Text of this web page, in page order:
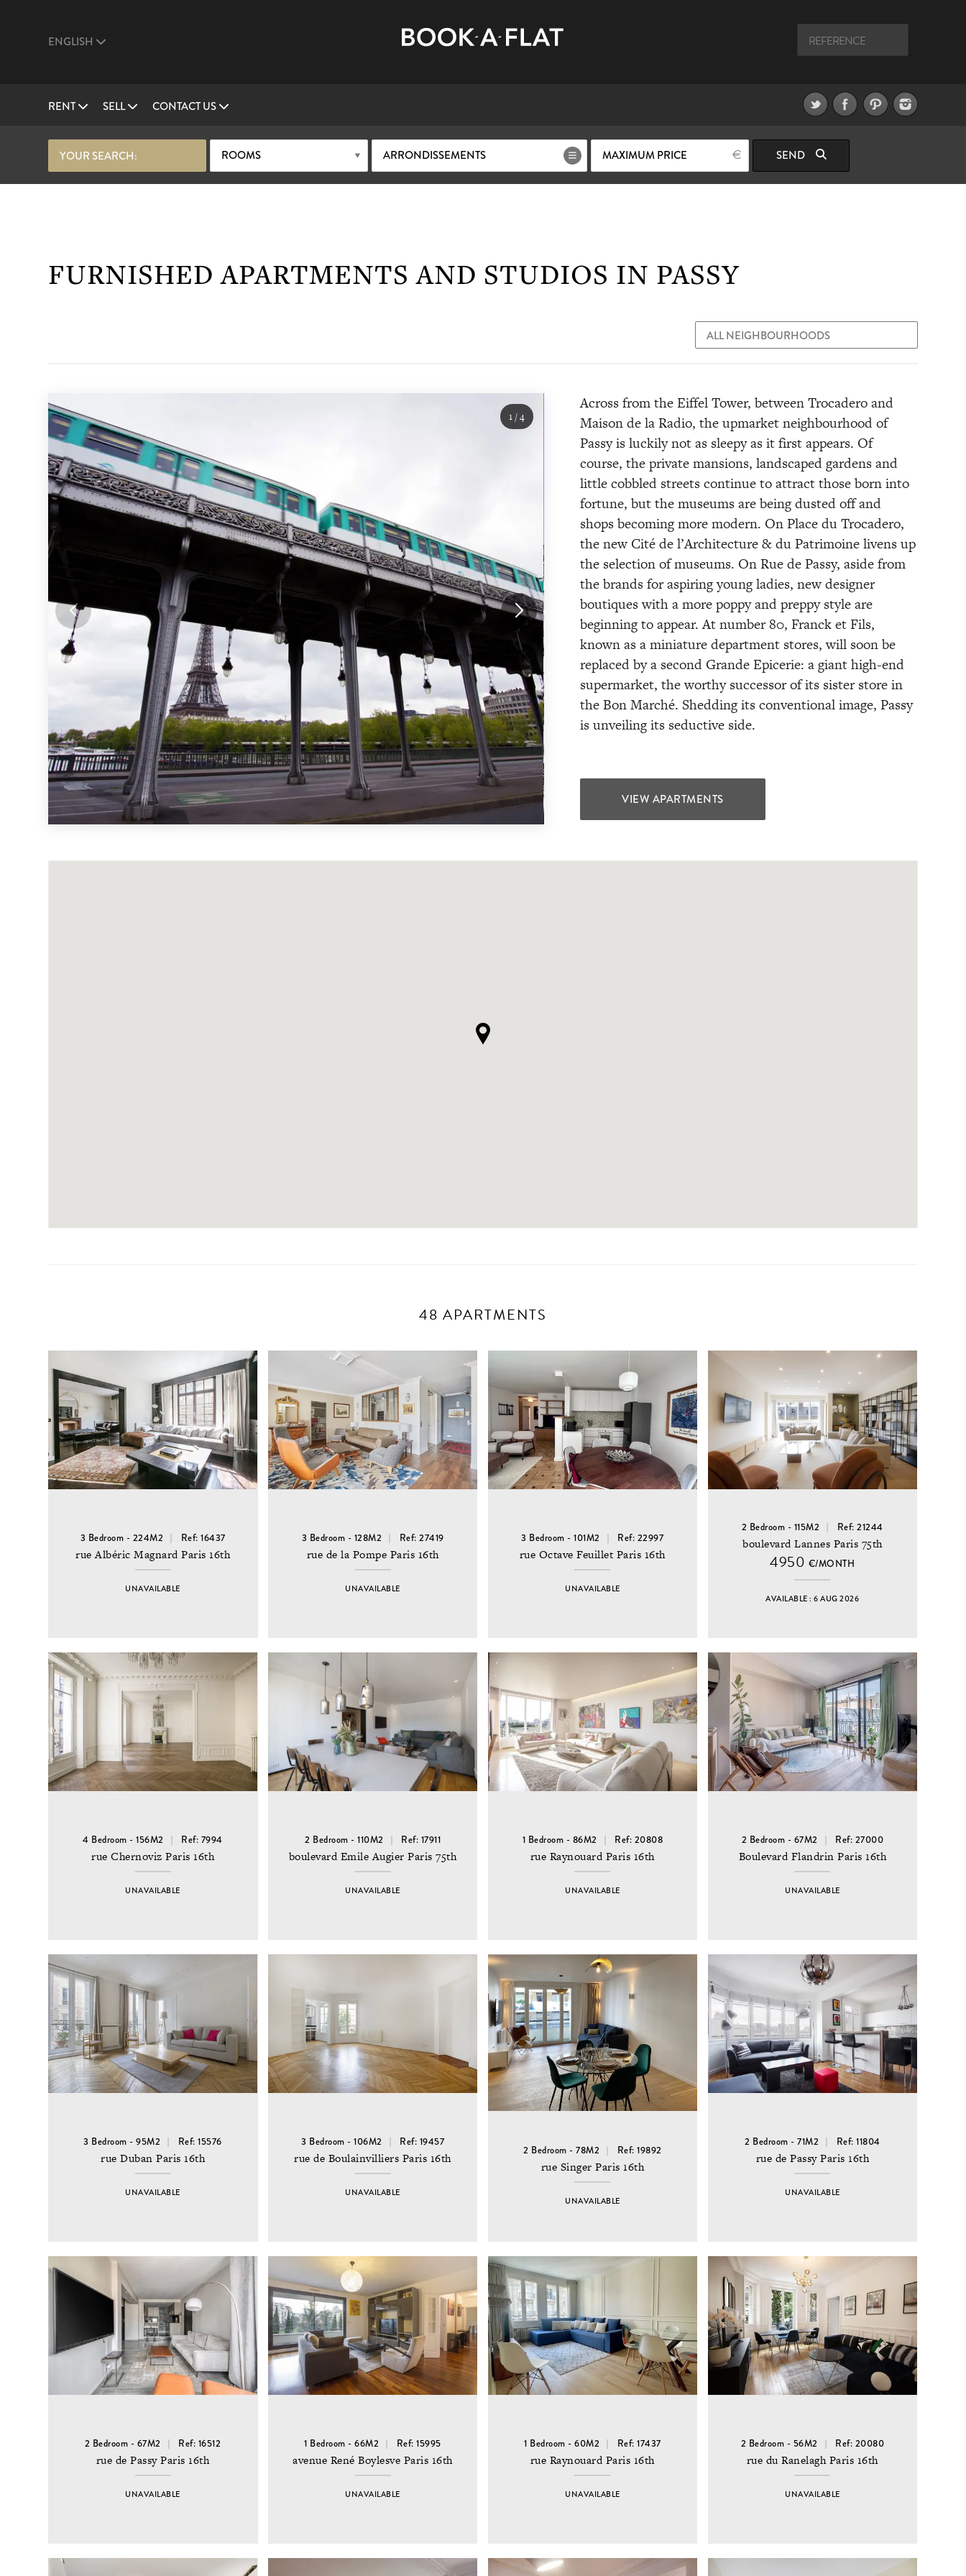
ENGLISH
RENT SELL CONTACT US
YOUR SEARCH: ROOMS ARRONDISSEMENTS MAXIMUM PRICE SEND
FURNISHED APARTMENTS AND STUDIOS IN PASSY
1/4
Across from the Eiffel Tower, between Trocadero and
Maison de la Radio, the upmarket neighbourhood of
Passy is luckily not as sleepy as it first appears. Of
course, the private mansions, landscaped gardens and
little cobbled streets continue to attract those born into
fortune, but the museums are being dusted off and
shops becoming more modern. On Place du Trocadero,
the new Cité de l’Architecture & du Patrimoine livens up
the selection of museums. On Rue de Passy, aside from
the brands for aspiring young ladies, new designer
boutiques with a more poppy and preppy style are
beginning to appear. At number 80, Franck et Fils,
known as a miniature department stores, will soon be
replaced by a second Grande Epicerie: a giant high-end
supermarket, the worthy successor of its sister store in
the Bon Marché. Shedding its conventional image, Passy
is unveiling its seductive side.
VIEW APARTMENTS
48 APARTMENTS
3 Bedroom - 224M2 Ref: 16437
rue Albéric Magnard Paris 16th
UNAVAILABLE
3 Bedroom - 128M2 Ref: 27419
rue de la Pompe Paris 16th
UNAVAILABLE
3 Bedroom - 101M2 Ref: 22997
rue Octave Feuillet Paris 16th
UNAVAILABLE
2 Bedroom - 115M2 Ref: 21244
boulevard Lannes Paris 75th
4950 €/MONTH
AVAILABLE : 6 AUG 2026
4 Bedroom - 156M2 Ref: 7994
rue Chernoviz Paris 16th
UNAVAILABLE
2 Bedroom - 110M2 Ref: 17911
boulevard Emile Augier Paris 75th
UNAVAILABLE
1 Bedroom - 86M2 Ref: 20808
rue Raynouard Paris 16th
UNAVAILABLE
2 Bedroom - 67M2 Ref: 27000
Boulevard Flandrin Paris 16th
UNAVAILABLE
3 Bedroom - 95M2 Ref: 15576
rue Duban Paris 16th
UNAVAILABLE
3 Bedroom - 106M2 Ref: 19457
rue de Boulainvilliers Paris 16th
UNAVAILABLE
2 Bedroom - 78M2 Ref: 19892
rue Singer Paris 16th
UNAVAILABLE
2 Bedroom - 71M2 Ref: 11804
rue de Passy Paris 16th
UNAVAILABLE
2 Bedroom - 67M2 Ref: 16512
rue de Passy Paris 16th
UNAVAILABLE
1 Bedroom - 66M2 Ref: 15995
avenue René Boylesve Paris 16th
UNAVAILABLE
1 Bedroom - 60M2 Ref: 17437
rue Raynouard Paris 16th
UNAVAILABLE
2 Bedroom - 56M2 Ref: 20080
rue du Ranelagh Paris 16th
UNAVAILABLE